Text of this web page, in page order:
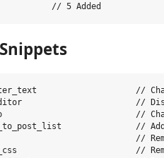
//
//
//
//
//
//